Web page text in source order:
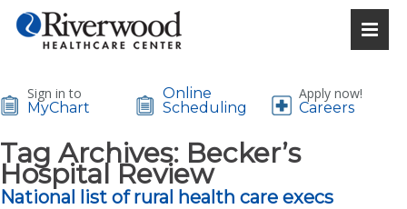
Sign in to
MyChart
Online
Scheduling
Apply now!
Careers
Tag Archives: Becker’s
Hospital Review
National list of rural health care execs